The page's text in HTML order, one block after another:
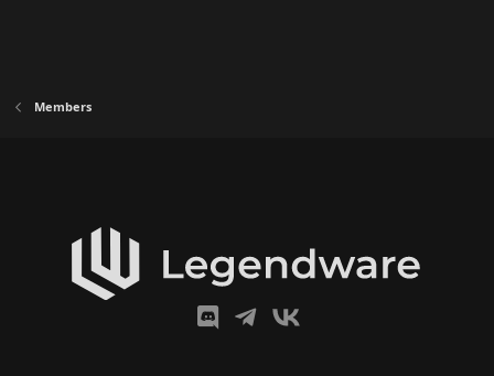
Members